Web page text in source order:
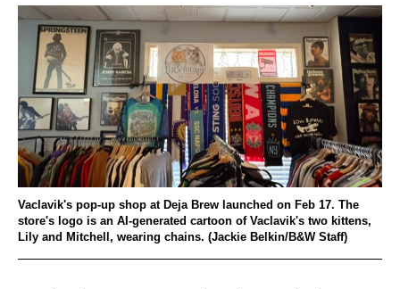
Vaclavik's pop-up shop at Deja Brew launched on Feb 17. The
store's logo is an AI-generated cartoon of Vaclavik's two kittens,
Lily and Mitchell, wearing chains. (Jackie Belkin/B&W Staff)